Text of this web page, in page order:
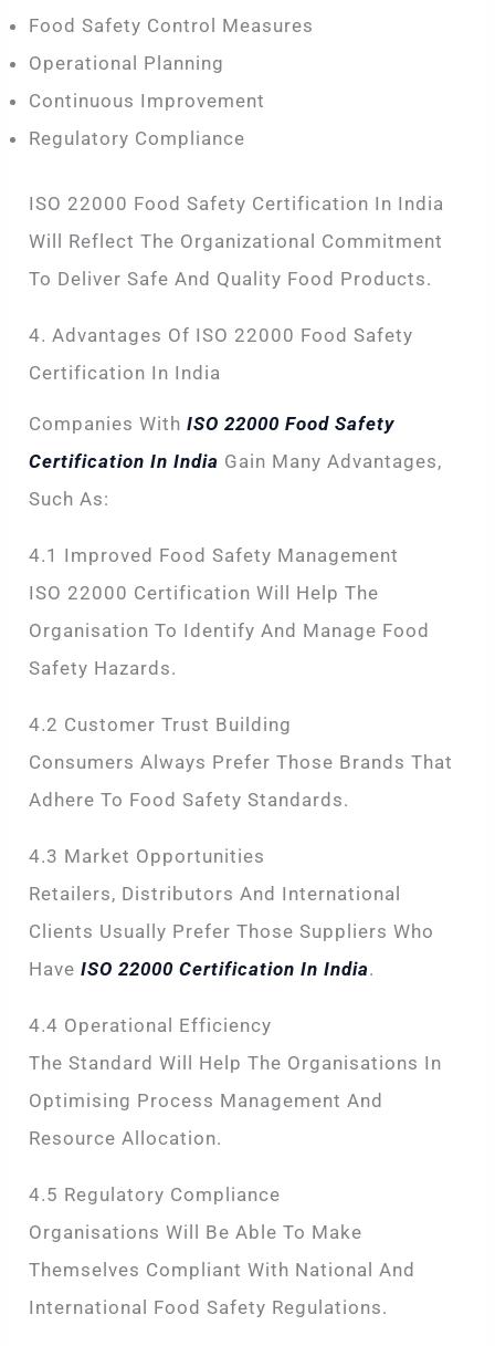
Food Safety Control Measures
Operational Planning
Continuous Improvement
Regulatory Compliance
ISO 22000 Food Safety Certification In India
Will Reflect The Organizational Commitment
To Deliver Safe And Quality Food Products.
4. Advantages Of ISO 22000 Food Safety
Certification In India
Companies WithISO 22000 Food Safety
Certification In India Gain Many Advantages,
Such As:
4.1 Improved Food Safety Management
ISO 22000 Certification Will Help The
Organisation To Identify And Manage Food
Safety Hazards.
4.2 Customer Trust Building
Consumers Always Prefer Those Brands That
Adhere To Food Safety Standards.
4.3 Market Opportunities
Retailers, Distributors And International
Clients Usually Prefer Those Suppliers Who
Have ISO 22000 Certification In India.
4.4 Operational Efficiency
The Standard Will Help The Organisations In
Optimising Process Management And
Resource Allocation.
4.5 Regulatory Compliance
Organisations Will Be Able To Make
Themselves Compliant With National And
International Food Safety Regulations.